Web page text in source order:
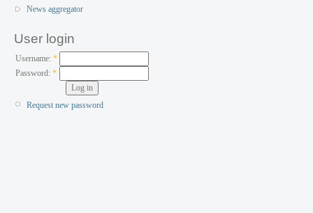
News aggregator
User login
Username: *
Password:*
Request new password